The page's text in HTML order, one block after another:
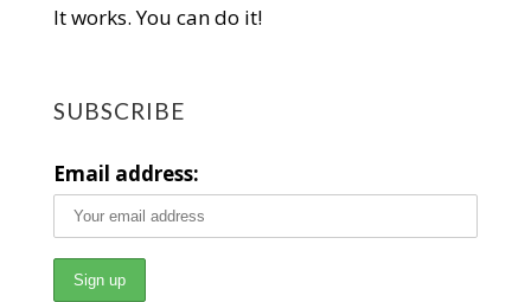
It works. You can do it!
SUBSCRIBE
Email address: